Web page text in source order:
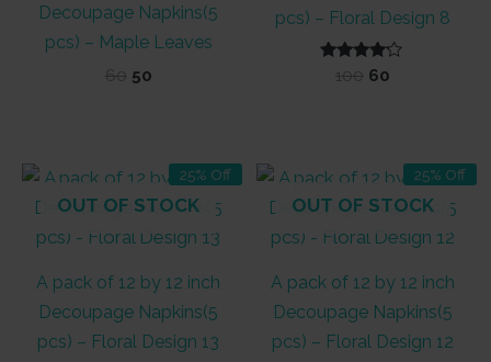
Decoupage Napkins(5
pcs) – Maple Leaves
60 Original
50Current
pcs) – Floral Design 8
Rated
100 Original
60
25% Off
OUT OF STOCK
A pack of 12 by 12 inch
Decoupage Napkins(5
pcs) – Floral Design 13
25% Off
OUT OF STOCK
A pack of 12 by 12 inch
Decoupage Napkins(5
pcs) – Floral Design 12